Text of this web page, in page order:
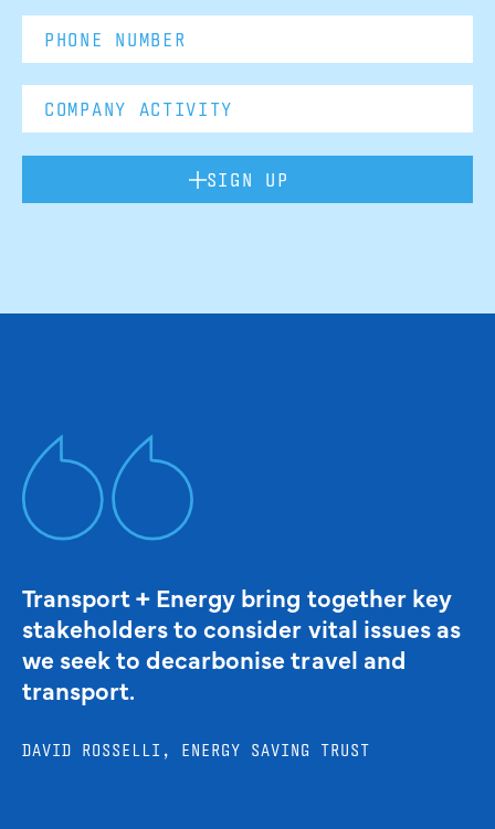
SIGN UP
Transport + Energy bring together key
stakeholders to consider vital issues as
we seek to decarbonise travel and
transport.
DAVID ROSSELLI, ENERGY SAVING TRUST